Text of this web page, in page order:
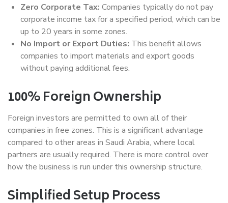
Zero Corporate Tax: Companies typically do not pay
corporate income tax for a specified period, which can be
up to 20 years in some zones.
No Import or Export Duties: This benefit allows
companies to import materials and export goods
without paying additional fees.
100% Foreign Ownership
Foreign investors are permitted to own all of their
companies in free zones. This is a significant advantage
compared to other areas in Saudi Arabia, where local
partners are usually required. There is more control over
how the business is run under this ownership structure.
Simplified Setup Process